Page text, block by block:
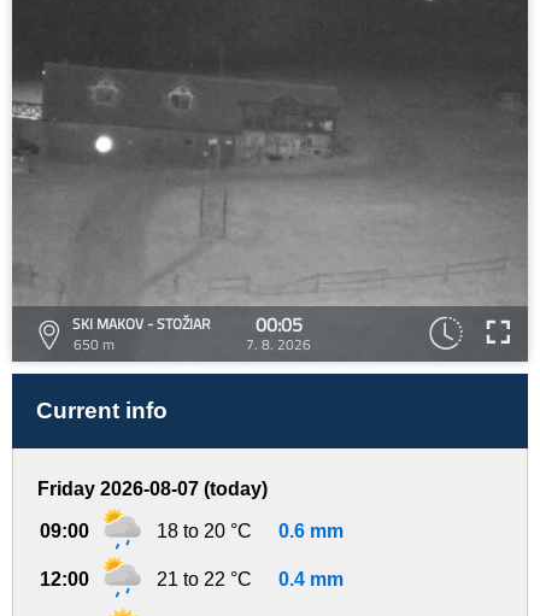
SKI MAKOV - STOŽIAR
650 m
00:05
7. 8. 2026
Current info
Friday 2026-08-07 (today)
09:00 18 to 20 °C 0.6 mm
12:00 21 to 22 °C 0.4 mm